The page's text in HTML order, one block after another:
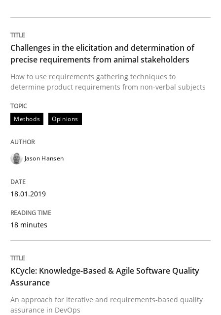
18. January 2019 · 18 minutes read
READ ARTICLE
Written by
READ ARTICLE
RE Magazine - The community's
Challenges in the elicitation and determination of
precise requirements from animal stakeholders
How to use requirements gathering techniques to
determine product requirements from non-verbal subjects
Methods Opinions
Jason Hansen
18.01.2019
18 minutes
KCycle: Knowledge-Based & Agile Software Quality
Assurance
An approach for iterative and requirements-based quality
assurance in DevOps